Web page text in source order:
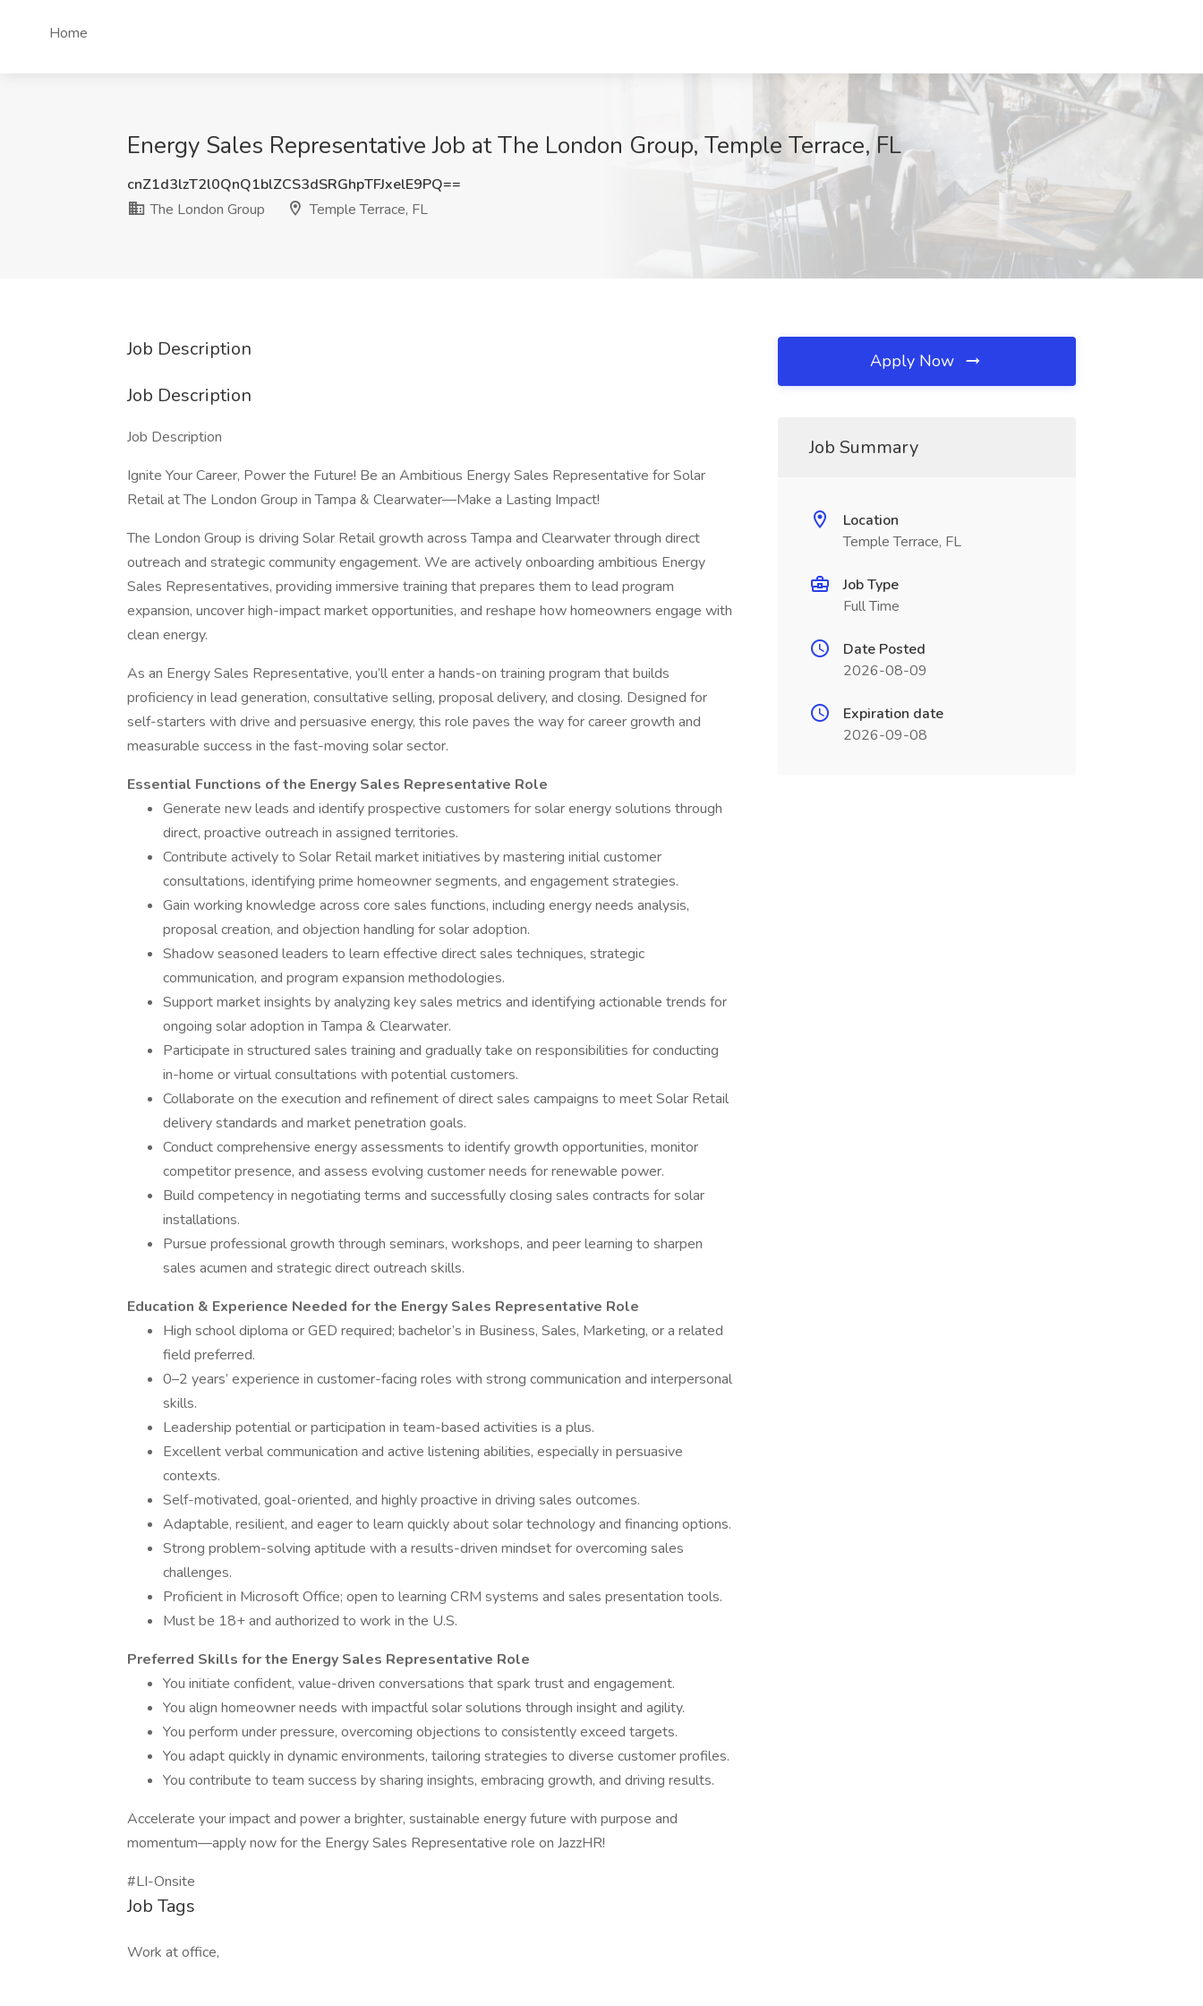
Home
Energy Sales Representative Job at The London Group, Temple Terrace, FL
cnZ1d3lzT2l0QnQ1blZCS3dSRGhpTFJxelE9PQ==
The London Group
Temple Terrace, FL
Job Description
Job Description
Job Description
Ignite Your Career, Power the Future! Be an Ambitious Energy Sales Representative for Solar
Retail at The London Group in Tampa & Clearwater—Make a Lasting Impact!
The London Group is driving Solar Retail growth across Tampa and Clearwater through direct
outreach and strategic community engagement. We are actively onboarding ambitious Energy
Sales Representatives, providing immersive training that prepares them to lead program
expansion, uncover high-impact market opportunities, and reshape how homeowners engage with
clean energy.
As an Energy Sales Representative, you’ll enter a hands-on training program that builds
proficiency in lead generation, consultative selling, proposal delivery, and closing. Designed for
self-starters with drive and persuasive energy, this role paves the way for career growth and
measurable success in the fast-moving solar sector.
Essential Functions of the Energy Sales Representative Role
Generate new leads and identify prospective customers for solar energy solutions through
direct, proactive outreach in assigned territories.
Contribute actively to Solar Retail market initiatives by mastering initial customer
consultations, identifying prime homeowner segments, and engagement strategies.
Gain working knowledge across core sales functions, including energy needs analysis,
proposal creation, and objection handling for solar adoption.
Shadow seasoned leaders to learn effective direct sales techniques, strategic
communication, and program expansion methodologies.
Support market insights by analyzing key sales metrics and identifying actionable trends for
ongoing solar adoption in Tampa & Clearwater.
Participate in structured sales training and gradually take on responsibilities for conducting
in-home or virtual consultations with potential customers.
Collaborate on the execution and refinement of direct sales campaigns to meet Solar Retail
delivery standards and market penetration goals.
Conduct comprehensive energy assessments to identify growth opportunities, monitor
competitor presence, and assess evolving customer needs for renewable power.
Build competency in negotiating terms and successfully closing sales contracts for solar
installations.
Pursue professional growth through seminars, workshops, and peer learning to sharpen
sales acumen and strategic direct outreach skills.
Education & Experience Needed for the Energy Sales Representative Role
High school diploma or GED required; bachelor’s in Business, Sales, Marketing, or a related
field preferred.
0–2 years’ experience in customer-facing roles with strong communication and interpersonal
skills.
Leadership potential or participation in team-based activities is a plus.
Excellent verbal communication and active listening abilities, especially in persuasive
contexts.
Self-motivated, goal-oriented, and highly proactive in driving sales outcomes.
Adaptable, resilient, and eager to learn quickly about solar technology and financing options.
Strong problem-solving aptitude with a results-driven mindset for overcoming sales
challenges.
Proficient in Microsoft Office; open to learning CRM systems and sales presentation tools.
Must be 18+ and authorized to work in the U.S.
Preferred Skills for the Energy Sales Representative Role
You initiate confident, value-driven conversations that spark trust and engagement.
You align homeowner needs with impactful solar solutions through insight and agility.
You perform under pressure, overcoming objections to consistently exceed targets.
You adapt quickly in dynamic environments, tailoring strategies to diverse customer profiles.
You contribute to team success by sharing insights, embracing growth, and driving results.
Accelerate your impact and power a brighter, sustainable energy future with purpose and
momentum—apply now for the Energy Sales Representative role on JazzHR!
#LI-Onsite
Job Tags
Work at office,
Apply Now
Job Summary
Location
Temple Terrace, FL
Job Type
Full Time
Date Posted
2026-08-09
Expiration date
2026-09-08